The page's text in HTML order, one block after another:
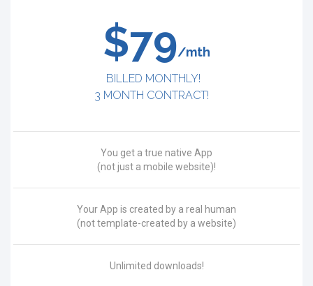
$79/mth
BILLED MONTHLY!
3 MONTH CONTRACT!
You get a true native App
(not just a mobile website)!
Your App is created by a real human
(not template-created by a website)
Unlimited downloads!